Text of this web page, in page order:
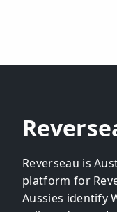
Reverseau is
platform for
Aussies identify